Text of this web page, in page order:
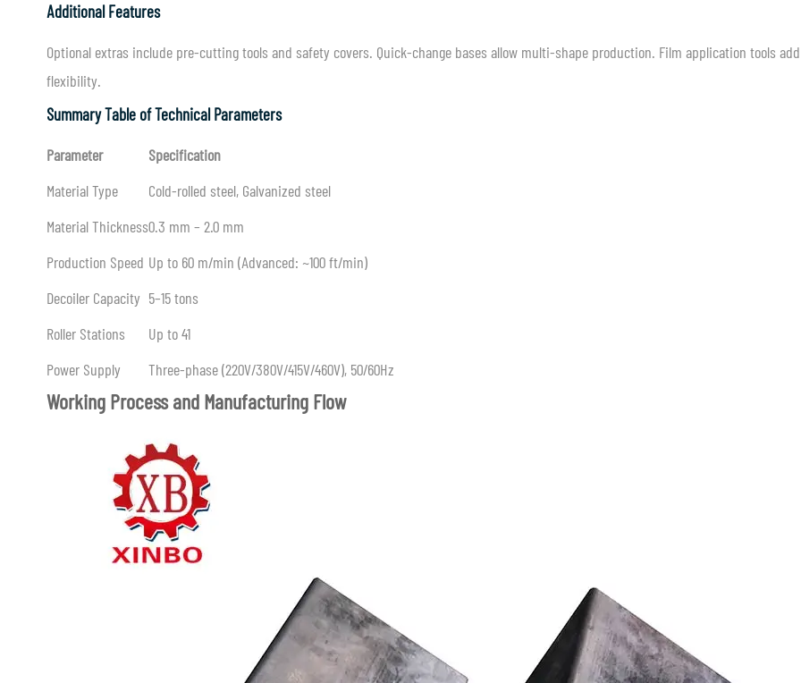
Additional Features
Optional extras include pre-cutting tools and safety covers. Quick-change bases allow multi-shape production. Film application tools add
flexibility.
Summary Table of Technical Parameters
Parameter
Specification
Material Type
Cold-rolled steel, Galvanized steel
Material Thickness0.3 mm – 2.0 mm
Production Speed Up to 60 m/min (Advanced: ~100 ft/min)
Decoiler Capacity 5–15 tons
Roller Stations
Up to 41
Power Supply
Three-phase (220V/380V/415V/460V), 50/60Hz
Working Process and Manufacturing Flow